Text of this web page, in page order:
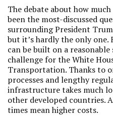
The debate about how
been the most-discussed
surrounding President
but it’s hardly the only
can be built on a reasonable
challenge for the White
Transportation. Thanks to
processes and lengthy
infrastructure takes much
other developed countries.
times mean higher costs.